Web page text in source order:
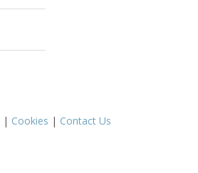
| Cookies | Contact Us